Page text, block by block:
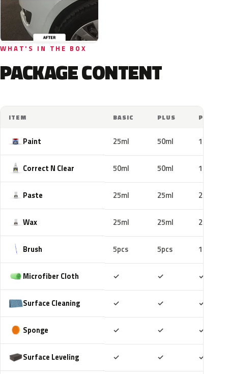
WHAT'S IN THE BOX
PACKAGE CONTENT
ITEM BASIC PLUS PRO
Paint 25ml 50ml 100ml
Correct N Clear 50ml 50ml 100ml
Paste 25ml 25ml 25ml
Wax 25ml 25ml 25ml
Brush 5pcs 5pcs 10pcs
Microfiber Cloth ✓ ✓ ✓
Surface Cleaning ✓ ✓ ✓
Sponge ✓ ✓ ✓
Surface Leveling ✓ ✓ ✓